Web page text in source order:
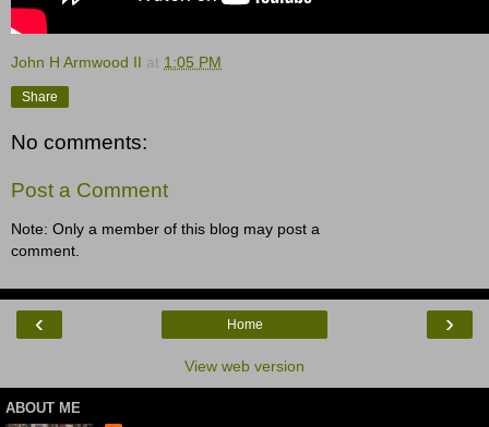
John H Armwood II at 1:05 PM
Share
No comments:
Post a Comment
Note: Only a member of this blog may post a
comment.
‹ ›
Home
View web version
ABOUT ME